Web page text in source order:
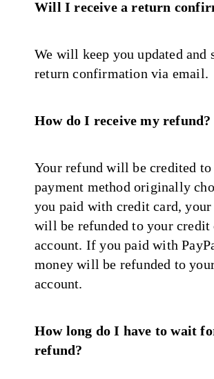
Will I receive a return
We will keep you updated and
return confirmation via email.
How do I receive my refund?
Your refund will be credited to
payment method originally
you paid with credit card, your
will be refunded to your credit
account. If you paid with
money will be refunded to
account.
How long do I have to wait
refund?